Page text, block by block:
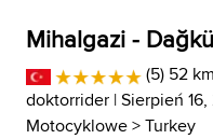
Mihalgazi -
(5) 52
doktorrider | Sierpień
Motocyklowe>Turkey